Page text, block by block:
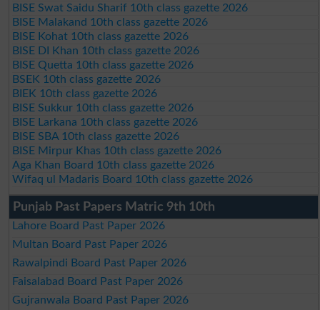
BISE Swat Saidu Sharif 10th class gazette 2026
BISE Malakand 10th class gazette 2026
BISE Kohat 10th class gazette 2026
BISE DI Khan 10th class gazette 2026
BISE Quetta 10th class gazette 2026
BSEK 10th class gazette 2026
BIEK 10th class gazette 2026
BISE Sukkur 10th class gazette 2026
BISE Larkana 10th class gazette 2026
BISE SBA 10th class gazette 2026
BISE Mirpur Khas 10th class gazette 2026
Aga Khan Board 10th class gazette 2026
Wifaq ul Madaris Board 10th class gazette 2026
Punjab Past Papers Matric 9th 10th
Lahore Board Past Paper 2026
Multan Board Past Paper 2026
Rawalpindi Board Past Paper 2026
Faisalabad Board Past Paper 2026
Gujranwala Board Past Paper 2026